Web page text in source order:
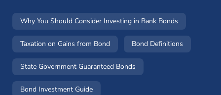
Why You Should Consider Investing in Bank Bonds
Taxation on Gains from Bond Bond Definitions
State Government Guaranteed Bonds
Bond Investment Guide